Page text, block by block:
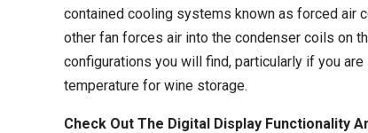
contained cooling systems known as forced air
other fan forces air into the condenser coils on
configurations you will find, particularly if you
temperature for wine storage.
Check Out The Digital Display Functionality